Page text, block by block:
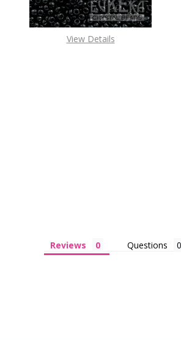
View Details
Reviews Questions